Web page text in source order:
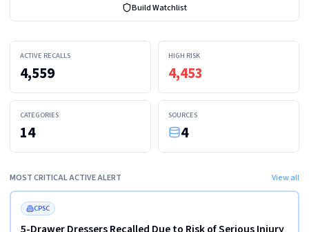
Build Watchlist
ACTIVE RECALLS
4,559
HIGH RISK
4,453
CATEGORIES
14
SOURCES
4
MOST CRITICAL ACTIVE ALERT View all
FEATURED
CPSC
Read more